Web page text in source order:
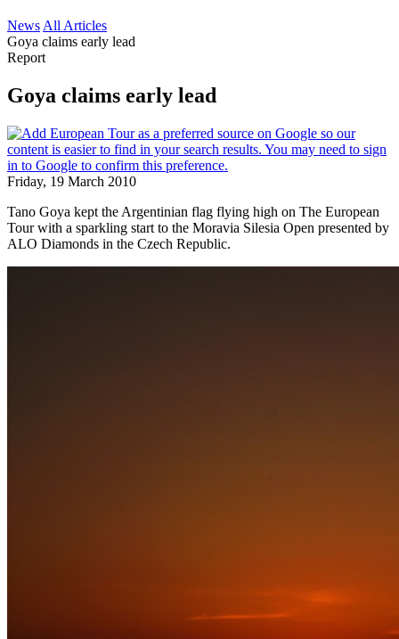
News All Articles
Goya claims early lead
Report
Goya claims early lead
Friday, 19 March 2010
Tano Goya kept the Argentinian flag flying high on The European
Tour with a sparkling start to the Moravia Silesia Open presented by
ALO Diamonds in the Czech Republic.